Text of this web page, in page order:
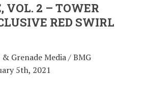
VOL. 2 – TOWER
RED SWIRL
& Grenade Media / BMG
5th, 2021